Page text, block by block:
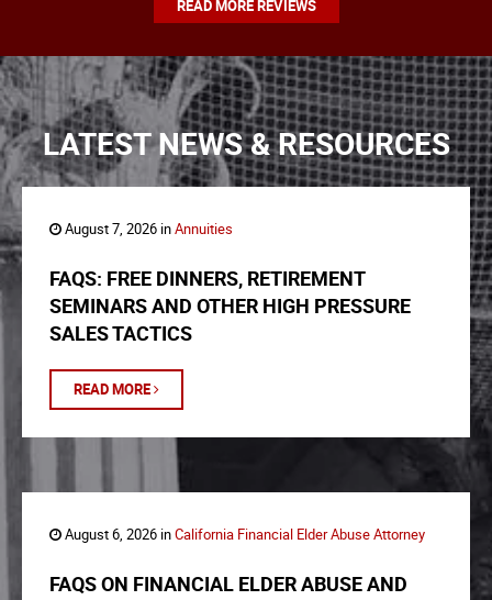
READ MORE REVIEWS
LATEST NEWS & RESOURCES
August 7, 2026 inAnnuities
FAQS: FREE DINNERS, RETIREMENT
SEMINARS AND OTHER HIGH PRESSURE
SALES TACTICS
READ MORE
August 6, 2026 inCalifornia Financial Elder Abuse Attorney
FAQS ON FINANCIAL ELDER ABUSE AND